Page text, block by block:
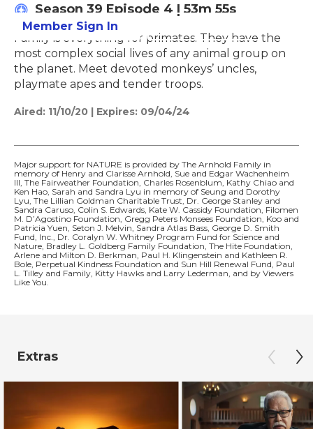
Member Sign In
Season 39 Episode 4 | 53m 55s
Family is everything for primates. They have the
most complex social lives of any animal group on
the planet. Meet devoted monkeys’ uncles,
playmate apes and tender troops.
Aired: 11/10/20 | Expires: 09/04/24
Major support for NATURE is provided by The Arnhold Family in
memory of Henry and Clarisse Arnhold, Sue and Edgar Wachenheim
III, The Fairweather Foundation, Charles Rosenblum, Kathy Chiao and
Ken Hao, Sarah and Sandra Lyu in memory of Seung and Dorothy
Lyu, The Lillian Goldman Charitable Trust, Dr. George Stanley and
Sandra Caruso, Colin S. Edwards, Kate W. Cassidy Foundation, Filomen
M. D’Agostino Foundation, Gregg Peters Monsees Foundation, Koo and
Patricia Yuen, Seton J. Melvin, Sandra Atlas Bass, George D. Smith
Fund, Inc., Dr. Coralyn W. Whitney Program Fund for Science and
Nature, Bradley L. Goldberg Family Foundation, The Hite Foundation,
Arlene and Milton D. Berkman, Paul H. Klingenstein and Kathleen R.
Bole, Perpetual Kindness Foundation and Sun Hill Renewal Fund, Paul
L. Tilley and Family, Kitty Hawks and Larry Lederman, and by Viewers
Like You.
Extras